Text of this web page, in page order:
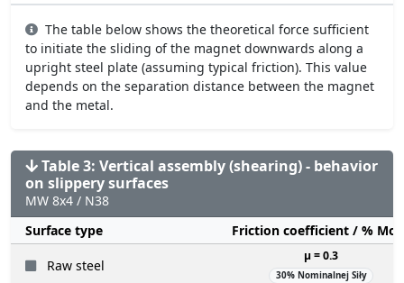
The table below shows the theoretical force sufficient
to initiate the sliding of the magnet downwards along a
upright steel plate (assuming typical friction). This value
depends on the separation distance between the magnet
and the metal.
Table 3: Vertical assembly (shearing) - behavior
on slippery surfaces
MW 8x4 / N38
Surface type
Friction coefficient / %
Raw steel
µ = 0.3
30% Nominalnej Siły